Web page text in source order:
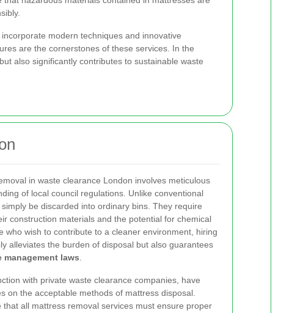
modern techniques and innovative
are the cornerstones of these services. In the
also significantly contributes to sustainable waste
in waste clearance London involves meticulous
of local council regulations. Unlike conventional
be discarded into ordinary bins. They require
construction materials and the potential for chemical
who wish to contribute to a cleaner environment, hiring
alleviates the burden of disposal but also guarantees
management laws
with private waste clearance companies, have
on the acceptable methods of mattress disposal.
all mattress removal services must ensure proper